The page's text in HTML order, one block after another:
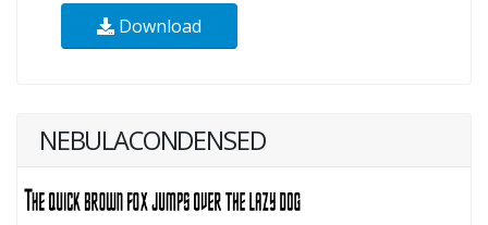
Download
NEBULACONDENSED